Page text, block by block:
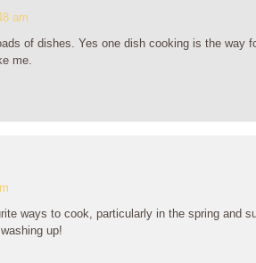
am
of dishes. Yes one dish cooking is the way
me.
ways to cook, particularly in the spring and
up!